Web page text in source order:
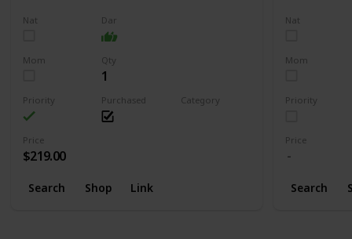
Nat Dar
Mom Qty
1
Priority Purchased Category
Price
$219.00
Search Shop Link
Nat
Mom
Priority
Price
Search